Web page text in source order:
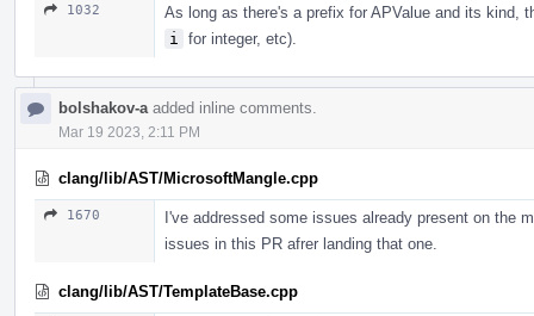
1032
As long as there's a prefix for APValue and its kind,
i
for integer, etc).
bolshakov-a added inline comments.
Mar 19 2023, 2:11 PM
clang/lib/AST/MicrosoftMangle.cpp
1670
I've addressed some issues already present on the
issues in this PR afrer landing that one.
clang/lib/AST/TemplateBase.cpp